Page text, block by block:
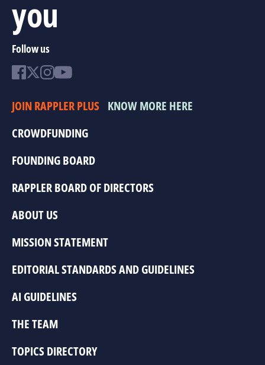
you
Follow us
JOIN RAPPLER PLUS KNOW MORE HERE
CROWDFUNDING
FOUNDING BOARD
RAPPLER BOARD OF DIRECTORS
ABOUT US
MISSION STATEMENT
EDITORIAL STANDARDS AND GUIDELINES
AI GUIDELINES
THE TEAM
TOPICS DIRECTORY